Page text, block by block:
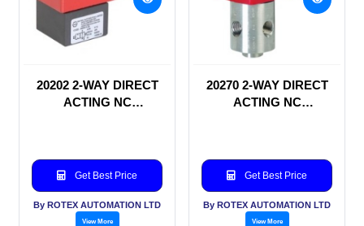
20202 2-WAY DIRECT
ACTING NC
Get Best Price
By ROTEX AUTOMATION LTD
View More
20270 2-WAY DIRECT
ACTING NC
Get Best Price
By ROTEX AUTOMATION LTD
View More